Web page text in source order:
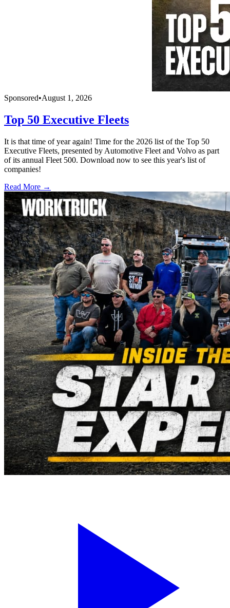
Sponsored•August 1, 2026
Top 50 Executive Fleets
It is that time of year again! Time for the 2026 list of the Top 50
Executive Fleets, presented by Automotive Fleet and Volvo as part
of its annual Fleet 500. Download now to see this year's list of
companies!
Read More →